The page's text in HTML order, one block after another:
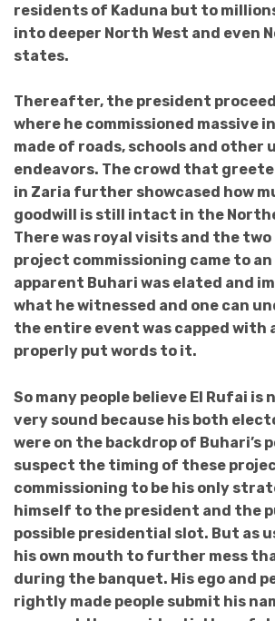
residents of Kaduna but to
into deeper North West and even
states.
Thereafter, the president
where he commissioned
made of roads, schools and other
endeavors. The crowd that
in Zaria further showcased how
goodwill is still intact in the
There was royal visits and the
project commissioning came to an
apparent Buhari was elated and
what he witnessed and one can
the entire event was capped with
properly put words to it.
So many people believe El Rufai
very sound because his both
were on the backdrop of Buhari’s
suspect the timing of these
commissioning to be his only
himself to the president and the
possible presidential slot. But as
his own mouth to further mess
during the banquet. His ego and
rightly made people submit his